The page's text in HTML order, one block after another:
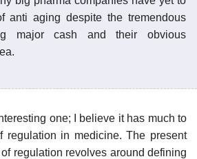
anti aging despite the tremendous
major cash and their obvious
one; I believe it has much to
regulation in medicine. The present
regulation revolves around defining